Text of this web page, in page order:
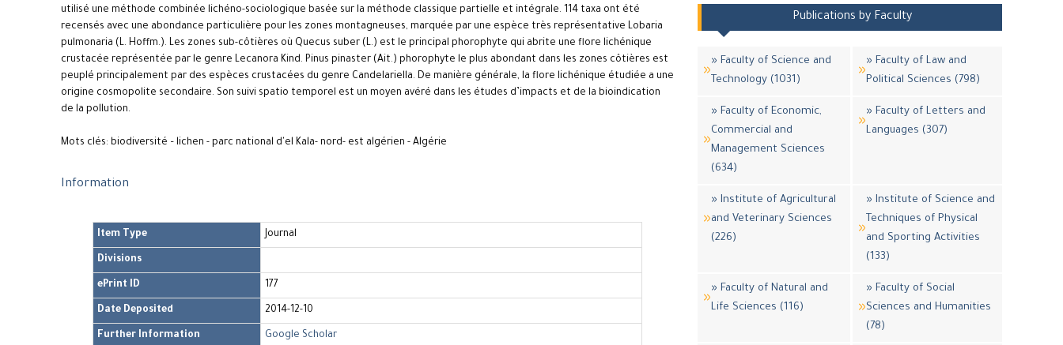
utilisé une méthode combinée lichéno-sociologique basée sur la méthode classique partielle et intégrale. 114 taxa ont été
recensés avec une abondance particulière pour les zones montagneuses, marquée par une espèce très représentative Lobaria
pulmonaria (L. Hoffm.). Les zones sub-côtières où Quecus suber (L.) est le principal phorophyte qui abrite une flore lichénique
crustacée représentée par le genre Lecanora Kind. Pinus pinaster (Ait.) phorophyte le plus abondant dans les zones côtières est
peuplé principalement par des espèces crustacées du genre Candelariella. De manière générale, la flore lichénique étudiée a une
origine cosmopolite secondaire. Son suivi spatio temporel est un moyen avéré dans les études d’impacts et de la bioindication
de la pollution.
Mots clés: biodiversité – lichen - parc national d'el Kala- nord- est algérien - Algérie
Information
Item Type Journal
Divisions
ePrint ID 177
Date Deposited 2014-12-10
Further Information Google Scholar
Publications by Faculty
» Faculty of Science and
Technology (1031)
» Faculty of Law and
Political Sciences (798)
» Faculty of Economic,
Commercial and
Management Sciences
(634)
» Faculty of Letters and
Languages (307)
» Institute of Agricultural
and Veterinary Sciences
(226)
» Institute of Science and
Techniques of Physical
and Sporting Activities
(133)
» Faculty of Natural and
Life Sciences (116)
» Faculty of Social
Sciences and Humanities
(78)